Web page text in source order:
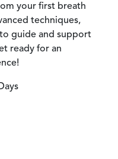
your first breath
techniques,
guide and support
ready for an